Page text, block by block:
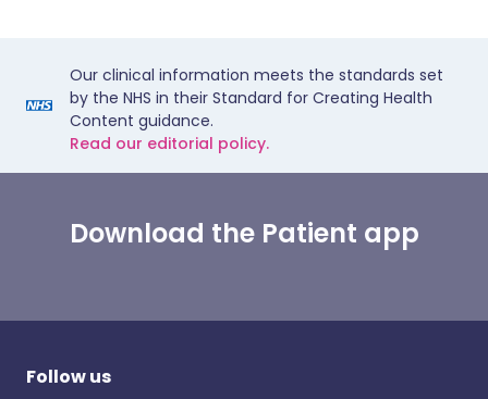
Our clinical information meets the standards set
by the NHS in their Standard for Creating Health
Content guidance.
Read our editorial policy.
Download the Patient app
Follow us